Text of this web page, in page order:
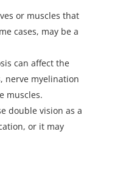
or muscles that
cases, may be a
can affect the
nerve myelination
muscles.
double vision as a
or it may